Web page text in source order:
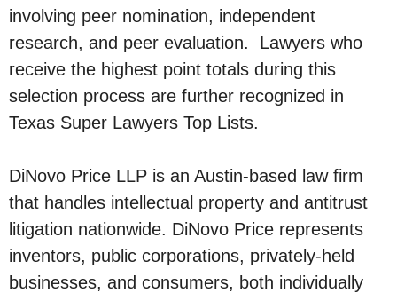
involving peer nomination, independent
research, and peer evaluation. Lawyers who
receive the highest point totals during this
selection process are further recognized in
Texas Super Lawyers Top Lists.
DiNovo Price LLP is an Austin-based law firm
that handles intellectual property and antitrust
litigation nationwide. DiNovo Price represents
inventors, public corporations, privately-held
businesses, and consumers, both individually